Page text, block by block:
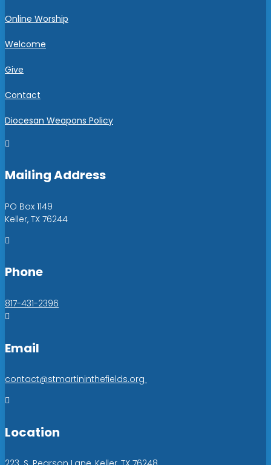
Online Worship
Welcome
Give
Contact
Diocesan Weapons Policy

Mailing Address
PO Box 1149
Keller, TX 76244

Phone
817-431-2396

Email
contact@stmartininthefields.org

Location